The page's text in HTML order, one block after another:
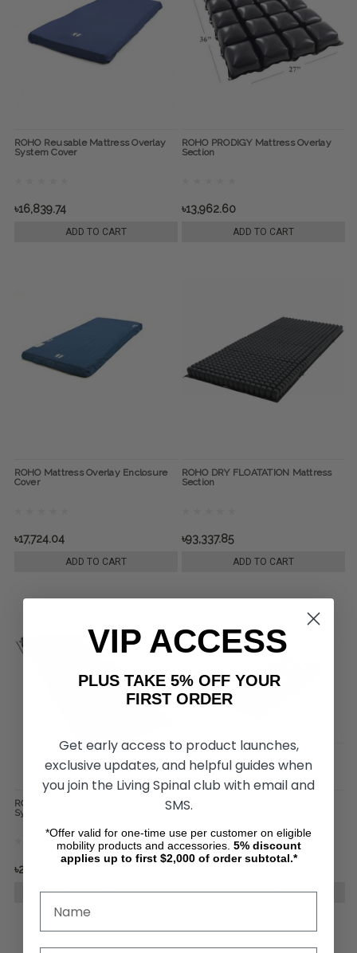
ROHO Reusable Mattress Overlay
System Cover
৳16,839.74
ADD TO CART
ROHO PRODIGY Mattress Overlay
Section
৳13,962.60
ADD TO CART
ROHO Mattress Overlay Enclosure
Cover
৳17,724.04
ADD TO CART
ROHO DRY FLOATATION Mattress
Section
৳93,337.85
ADD TO CART
ROHO PRODIGY Mattress Overlay
System
৳27,502.09
ADD TO CART
ROHO DRY FLOATATION Isolette
ADD TO CART
VIP ACCESS
PLUS TAKE 5% OFF YOUR
FIRST ORDER
Get early access to product launches,
exclusive updates, and helpful guides when
you join the Living Spinal club with email and
SMS.
*Offer valid for one-time use per customer on eligible
mobility products and accessories. 5% discount
applies up to first $2,000 of order subtotal.*